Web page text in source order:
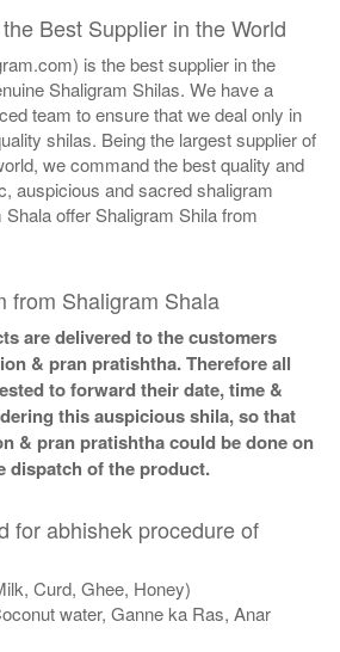
Best Supplier in the World
is the best supplier in the
Shaligram Shilas. We have a
team to ensure that we deal only in
shilas. Being the largest supplier of
we command the best quality and
auspicious and sacred shaligram
offer Shaligram Shila from
from Shaligram Shala
are delivered to the customers
& pran pratishtha. Therefore all
to forward their date, time &
this auspicious shila, so that
& pran pratishtha could be done on
dispatch of the product.
for abhishek procedure of
Curd, Ghee, Honey)
water, Ganne ka Ras, Anar